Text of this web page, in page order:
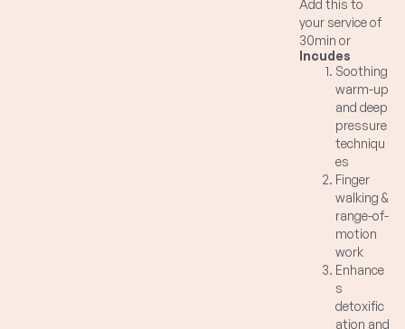
Add this to
your service of
30min or
longer to
promote
detoxification
homeostasis
of your body
systems.
Combination
of soothing
warm up
strokes,
finger walking,
deep pressure
and range of
movement on
Incudes
Soothing
warm-up
and deep
pressure
techniqu
es
Finger
walking &
range-of-
motion
work
Enhance
s
detoxific
ation and